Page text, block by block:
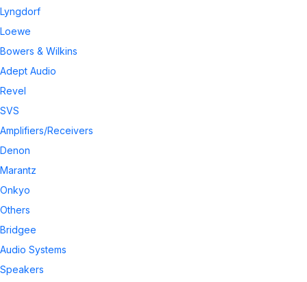
Lyngdorf
Loewe
Bowers & Wilkins
Adept Audio
Revel
SVS
Amplifiers/Receivers
Denon
Marantz
Onkyo
Others
Bridgee
Audio Systems
Speakers